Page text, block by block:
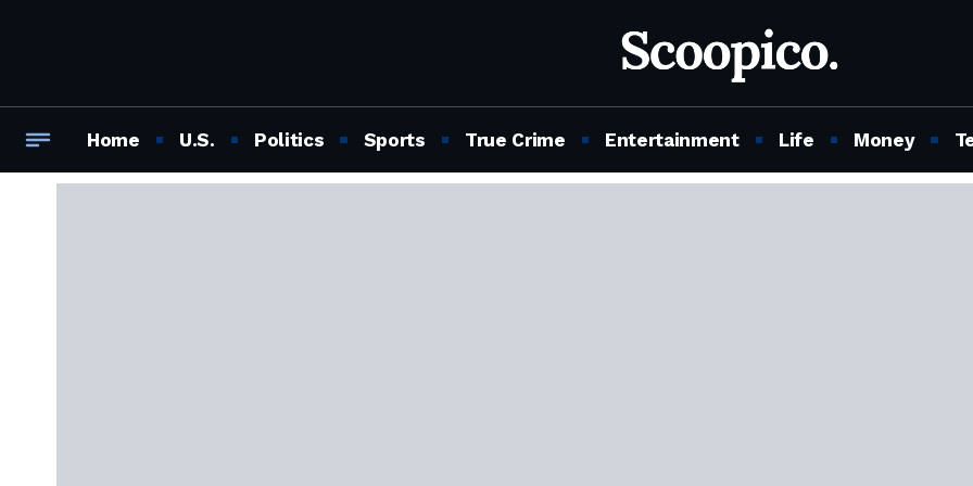
Home U.S. Politics Sports True Crime Entertainment Life Money